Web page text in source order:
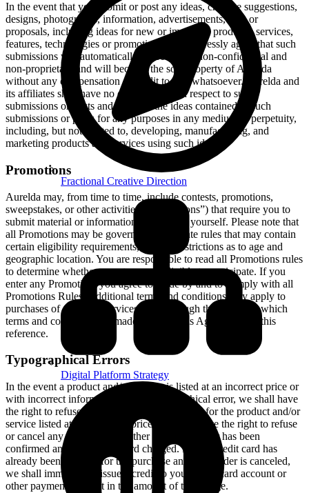
Fractional Creative Direction
Digital Platform Strategy
In the event that you submit or post any ideas, creative suggestions,
designs, photographs, information, advertisements, data or
proposals, including ideas for new or improved products, services,
features, technologies or promotions, you expressly agree that such
submissions will automatically be treated as non-confidential and
non-proprietary and will become the sole property of Aurelda
without any compensation or credit to you whatsoever. Aurelda and
its affiliates shall have no obligations with respect to such
submissions or posts and may use the ideas contained in such
submissions or posts for any purposes in any medium in perpetuity,
including, but not limited to, developing, manufacturing, and
marketing products and services using such ideas.
Promotions
Aurelda may, from time to time, include contests, promotions,
sweepstakes, or other activities (“Promotions”) that require you to
submit material or information concerning yourself. Please note that
all Promotions may be governed by separate rules that may contain
certain eligibility requirements, such as restrictions as to age and
geographic location. You are responsible to read all Promotions rules
to determine whether or not you are eligible to participate. If you
enter any Promotion, you agree to abide by and to comply with all
Promotions Rules. Additional terms and conditions may apply to
purchases of goods or services on or through the Services, which
terms and conditions are made a part of this Agreement by this
reference.
Typographical Errors
In the event a product and/or service is listed at an incorrect price or
with incorrect information due to typographical error, we shall have
the right to refuse or cancel any orders placed for the product and/or
service listed at the incorrect price. We shall have the right to refuse
or cancel any such order whether or not the order has been
confirmed and your credit card charged. If your credit card has
already been charged for the purchase and your order is canceled,
we shall immediately issue a credit to your credit card account or
other payment account in the amount of the charge.